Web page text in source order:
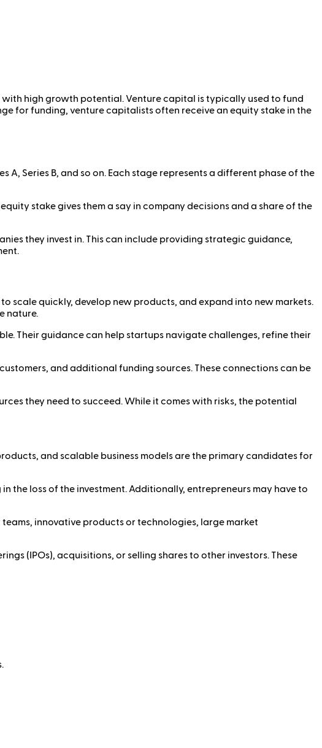
high growth potential. Venture capital is typically used to fund
for funding, venture capitalists often receive an equity stake in the
Series B, and so on. Each stage represents a different phase of the
stake gives them a say in company decisions and a share of the
they invest in. This can include providing strategic guidance,
scale quickly, develop new products, and expand into new markets.
nature.
Their guidance can help startups navigate challenges, refine their
and additional funding sources. These connections can be
they need to succeed. While it comes with risks, the potential
and scalable business models are the primary candidates for
the loss of the investment. Additionally, entrepreneurs may have to
innovative products or technologies, large market
(IPOs), acquisitions, or selling shares to other investors. These